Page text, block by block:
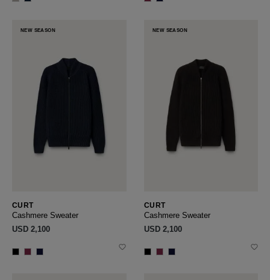
NEW SEASON
CURT
Cashmere Sweater
USD ‌2,100
NEW SEASON
CURT
Cashmere Sweater
USD ‌2,100